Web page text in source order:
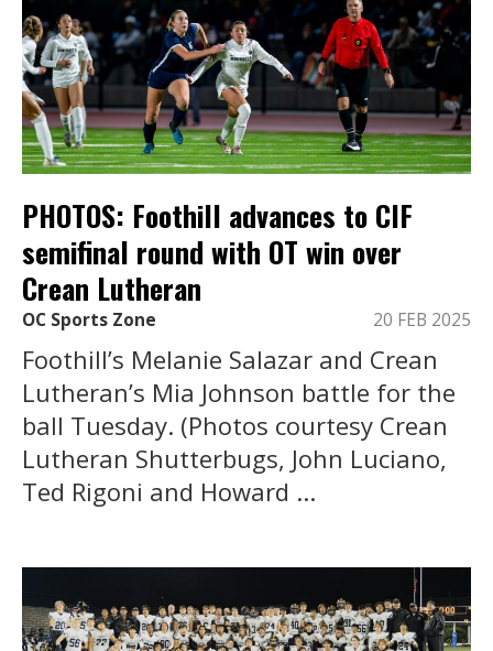
PHOTOS: Foothill advances to CIF
semifinal round with OT win over
Crean Lutheran
OC Sports Zone 20 FEB 2025
Foothill’s Melanie Salazar and Crean
Lutheran’s Mia Johnson battle for the
ball Tuesday. (Photos courtesy Crean
Lutheran Shutterbugs, John Luciano,
Ted Rigoni and Howard ...